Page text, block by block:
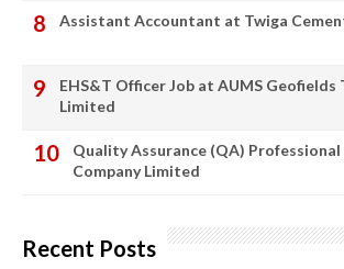
Assistant Accountant at Twiga
EHS&T Officer Job at AUMS Geofields
Limited
Quality Assurance (QA)
Company Limited
Recent Posts